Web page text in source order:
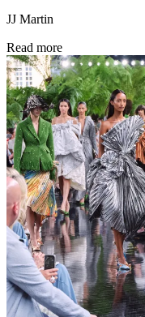
JJ Martin
Read more